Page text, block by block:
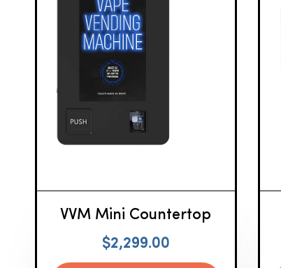
VVM Mini Countertop
$2,299.00